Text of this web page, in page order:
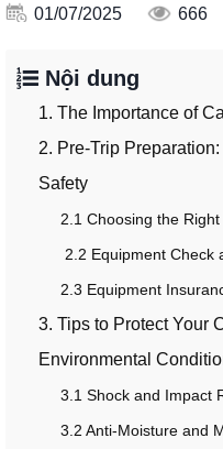
01/07/2025 666
Nội dung
1. The Importance of
2. Pre-Trip
Safety
2.1 Choosing the
2.2 Equipment Check
2.3 Equipment
3. Tips to Protect Your
Environmental
3.1 Shock and Impact
3.2 Anti-Moisture and